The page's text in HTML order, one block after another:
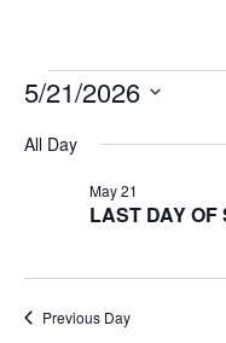
Events
for
May
21,
5/21/2026
date.
All Day
LAST DAY OF
May 21
Previous Day